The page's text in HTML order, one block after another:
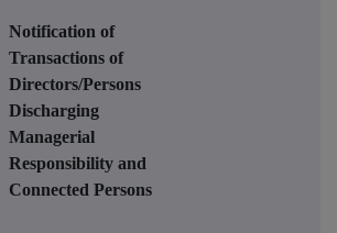
Notification of
Transactions of
Directors/Persons
Discharging
Managerial
Responsibility and
Connected Persons